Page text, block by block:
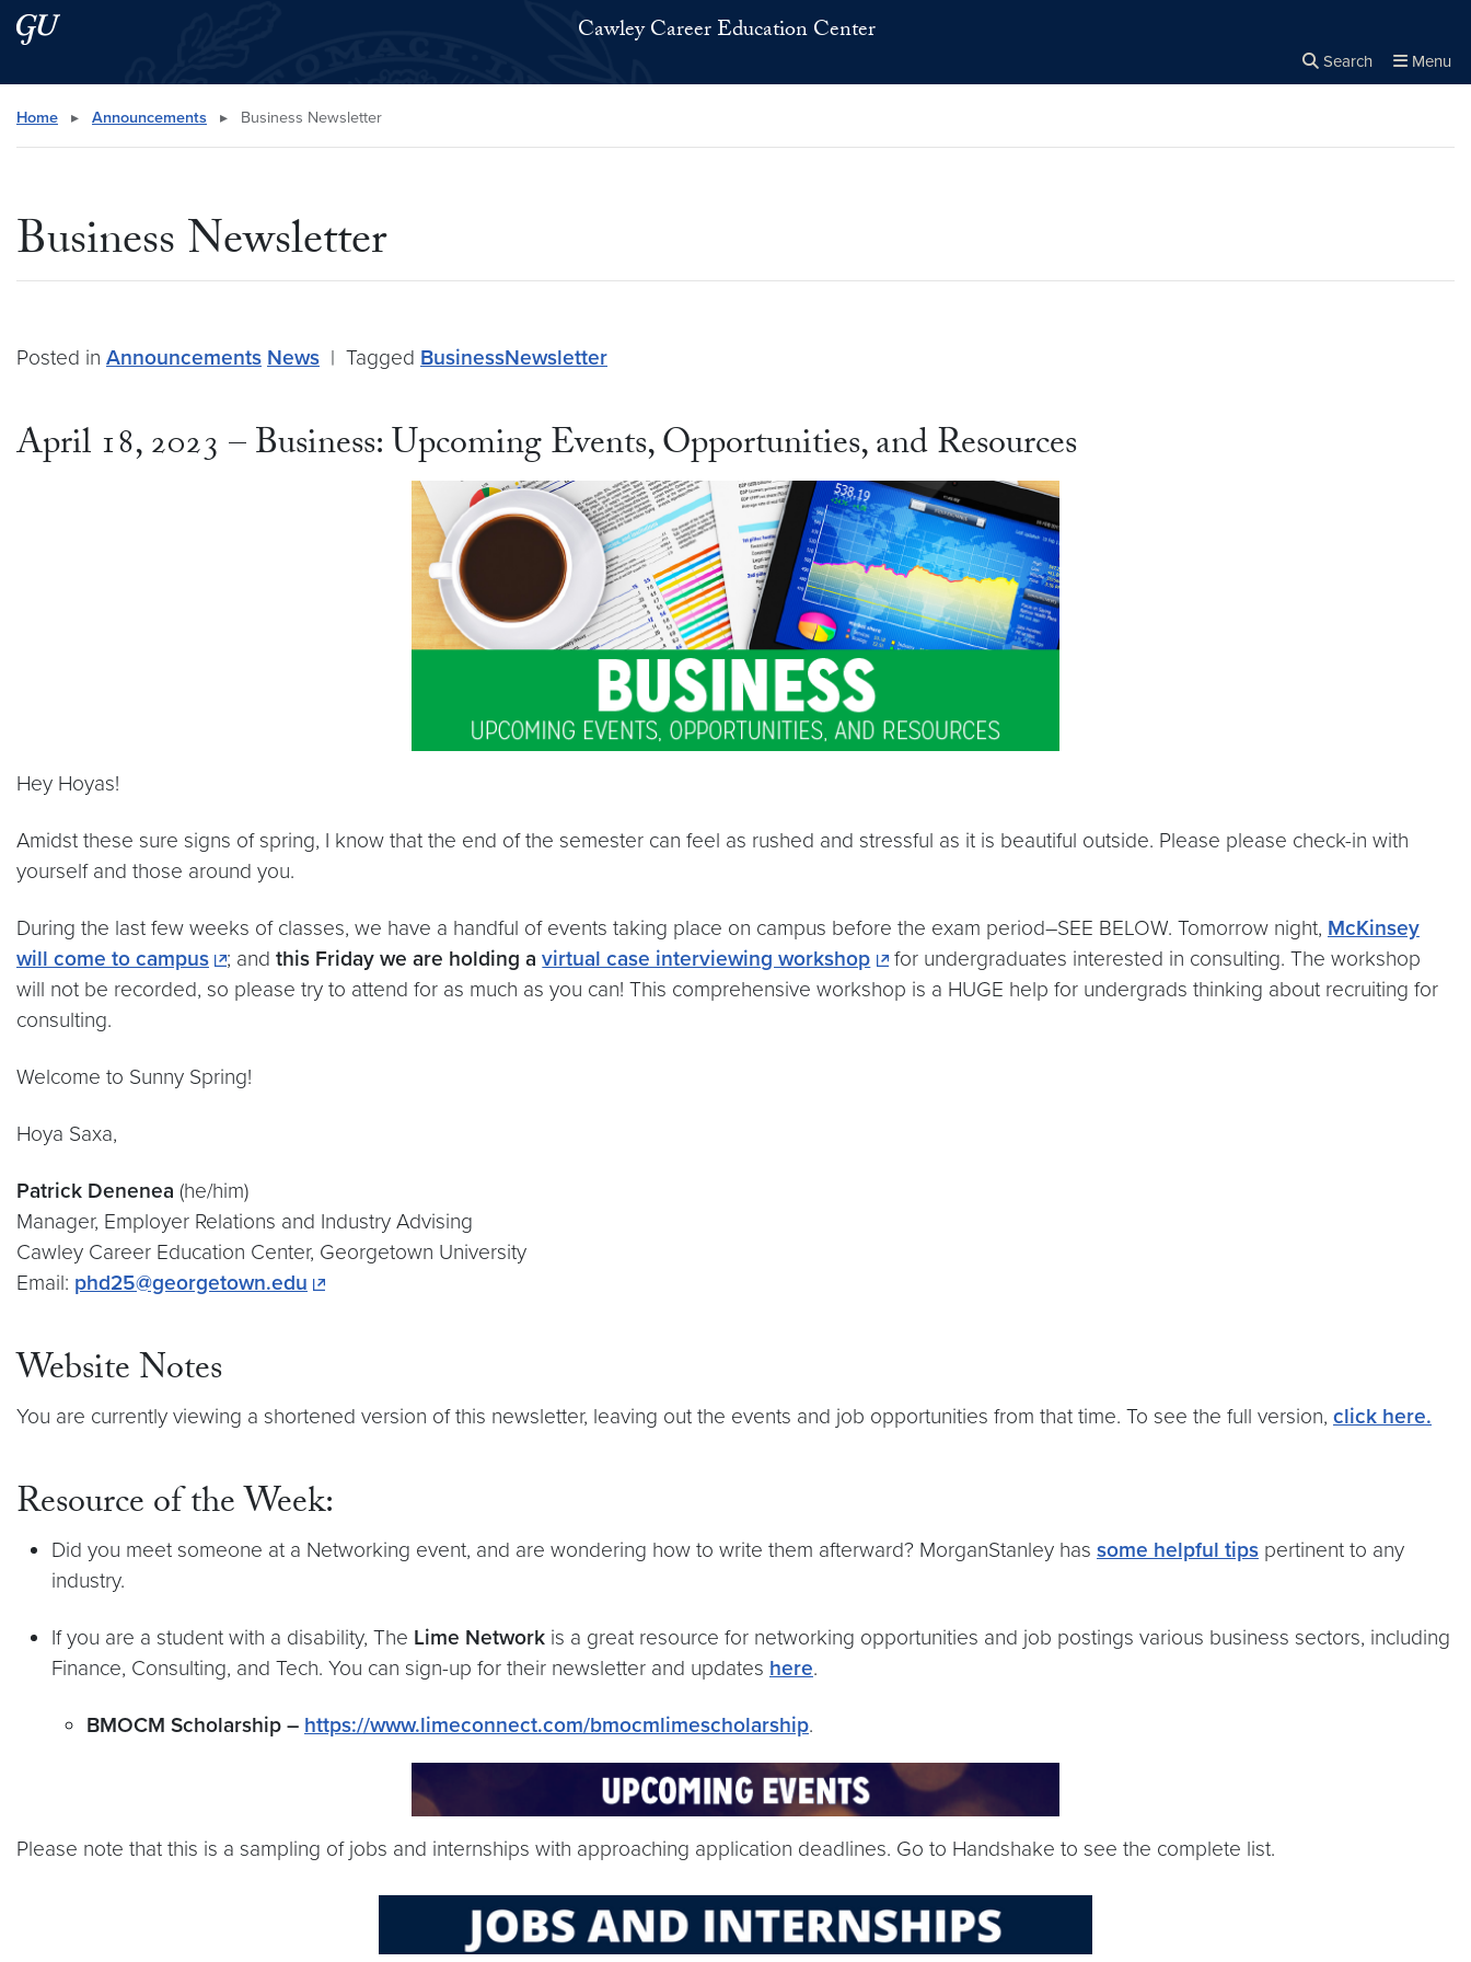
Skip to main content
Skip to main site menu Cawley Career Education Center
Search Menu
Search this site
Home ▸ Announcements ▸ Business Newsletter
Business Newsletter
Posted in Announcements News | Tagged BusinessNewsletter
April 18, 2023 – Business: Upcoming Events, Opportunities, and Resources
Hey Hoyas!
Amidst these sure signs of spring, I know that the end of the semester can feel as rushed and stressful as it is beautiful outside. Please please check-in with
yourself and those around you.
During the last few weeks of classes, we have a handful of events taking place on campus before the exam period–SEE BELOW. Tomorrow night, McKinsey
will come to campus
; andthis Friday we are holding avirtual case interviewing workshop
for undergraduates interested in consulting. The workshop
will not be recorded, so please try to attend for as much as you can! This comprehensive workshop is a HUGE help for undergrads thinking about recruiting for
consulting.
Welcome to Sunny Spring!
Hoya Saxa,
Patrick Denenea (he/him)
Manager, Employer Relations and Industry Advising
Cawley Career Education Center, Georgetown University
Email: phd25@georgetown.edu
Website Notes
You are currently viewing a shortened version of this newsletter, leaving out the events and job opportunities from that time. To see the full version, click here.
Resource of the Week:
Did you meet someone at a Networking event, and are wondering how to write them afterward? MorganStanley has some helpful tips pertinent to any
industry.
If you are a student with a disability, The Lime Network is a great resource for networking opportunities and job postings various business sectors, including
Finance, Consulting, and Tech. You can sign-up for their newsletter and updates here.
BMOCM Scholarship – https://www.limeconnect.com/bmocmlimescholarship.
Please note that this is a sampling of jobs and internships with approaching application deadlines. Go to Handshake to see the complete list.